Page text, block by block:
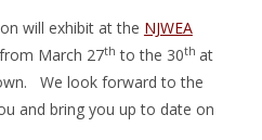
will exhibit at the NJWEA
March 27th to the 30th at
We look forward to the
and bring you up to date on